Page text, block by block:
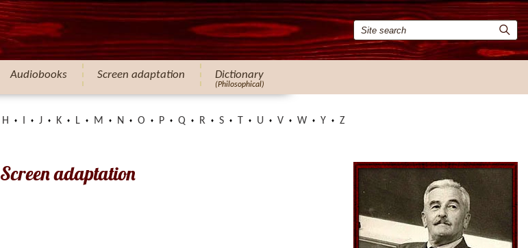
Audiobooks Screen adaptation Dictionary
(Philosophical)
H J K L M N O P Q R S U V W Y Z
Screen adaptation